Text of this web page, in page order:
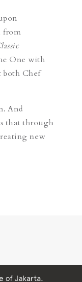
from
One with
both Chef
And
that through
new
of Jakarta.